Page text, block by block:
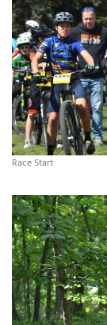
Race Start